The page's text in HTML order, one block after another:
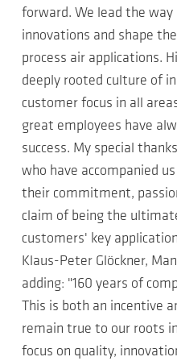
forward. We lead the
innovations and shape
process air applications.
deeply rooted culture of
customer focus in all
great employees have
success. My special
who have accompanied
their commitment,
claim of being the
customers' key
Klaus-Peter Glöckner,
adding: "160 years of
This is both an incentive
remain true to our roots
focus on quality,